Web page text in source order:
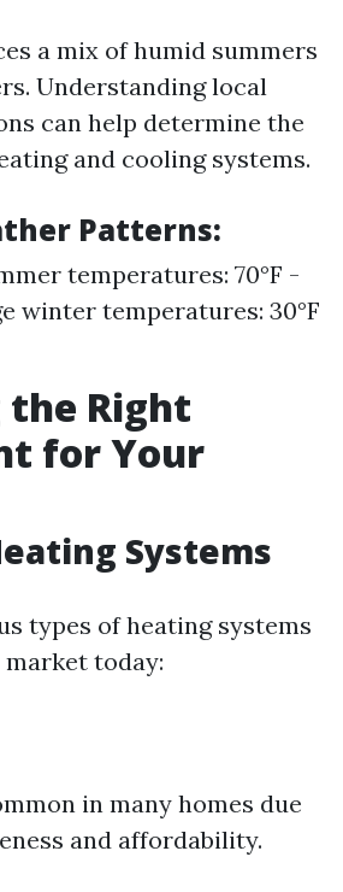
a mix of humid summers
Understanding local
can help determine the
and cooling systems.
Patterns:
temperatures: 70°F -
winter temperatures: 30°F
the Right
for Your
Systems
types of heating systems
today:
in many homes due
and affordability.